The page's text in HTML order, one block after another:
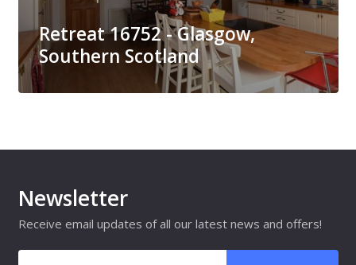
Retreat 16752 - Glasgow,
Southern Scotland
Newsletter
Receive email updates of all our latest news and offers!